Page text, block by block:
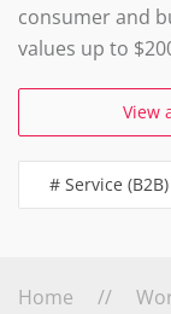
consumer and
values up to
View
# Service (B2B)
Home